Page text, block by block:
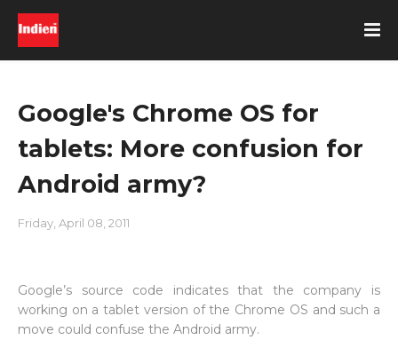
Google's Chrome OS for
tablets: More confusion for
Android army?
Friday, April 08, 2011
Google’s source code indicates that the company is
working on a tablet version of the Chrome OS and such a
move could confuse the Android army.